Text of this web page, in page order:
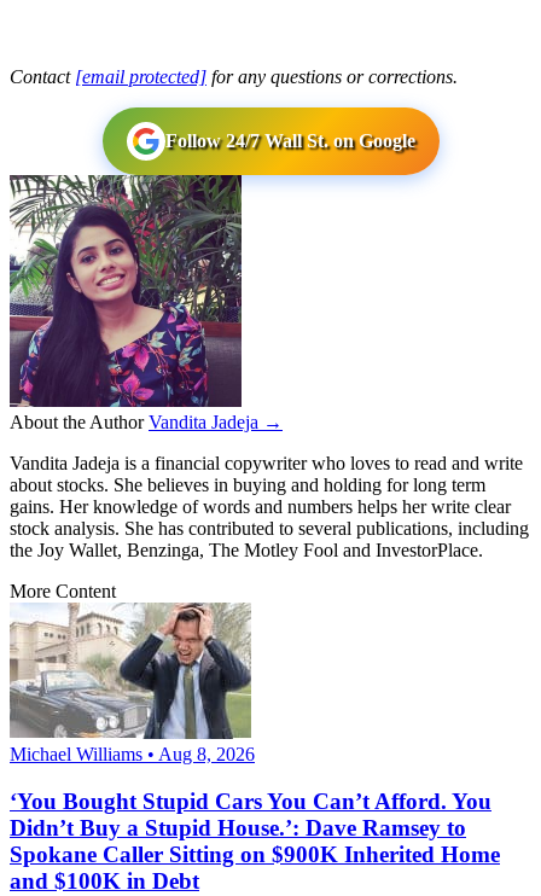
Contact [email protected] for any questions or corrections.
Follow 24/7 Wall St. on Google
About the Author Vandita Jadeja →
Vandita Jadeja is a financial copywriter who loves to read and write
about stocks. She believes in buying and holding for long term
gains. Her knowledge of words and numbers helps her write clear
stock analysis. She has contributed to several publications, including
the Joy Wallet, Benzinga, The Motley Fool and InvestorPlace.
More Content
Michael Williams • Aug 8, 2026
‘You Bought Stupid Cars You Can’t Afford. You
Didn’t Buy a Stupid House.’: Dave Ramsey to
Spokane Caller Sitting on $900K Inherited Home
and $100K in Debt